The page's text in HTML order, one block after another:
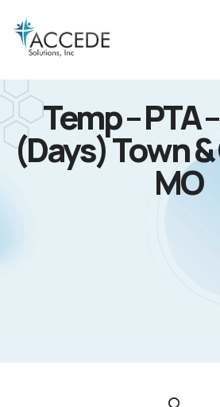
Temp – PTA
(Days) Town
MO